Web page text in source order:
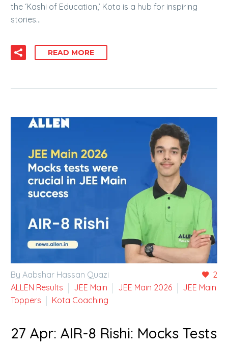
the ‘Kashi of Education,’ Kota is a hub for inspiring
stories…
READ MORE
2
By Aabshar Hassan Quazi
ALLEN Results
JEE Main JEE Main 2026
JEE Main
Toppers
Kota Coaching
27 Apr: AIR-8 Rishi: Mocks Tests